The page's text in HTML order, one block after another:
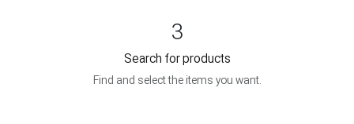
3
Search for products
Find and select the items you want.